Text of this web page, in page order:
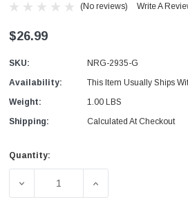
(No reviews) Write A
$26.99
SKU:
NRG-2935-G
Availability:
This Item Usually Ships
Weight:
1.00 LBS
Shipping:
Calculated At Checkout
Current
Quantity:
DECREASE QUANTITY OF IRON
INCREASE